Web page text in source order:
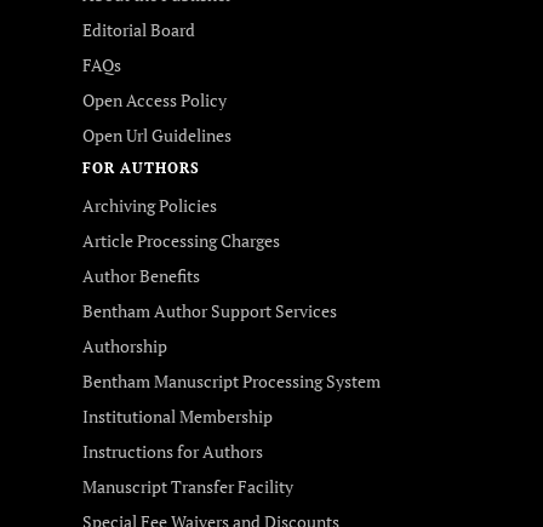
Editorial Board
FAQs
Open Access Policy
Open Url Guidelines
FOR AUTHORS
Archiving Policies
Article Processing Charges
Author Benefits
Bentham Author Support Services
Authorship
Bentham Manuscript Processing System
Institutional Membership
Instructions for Authors
Manuscript Transfer Facility
Special Fee Waivers and Discounts